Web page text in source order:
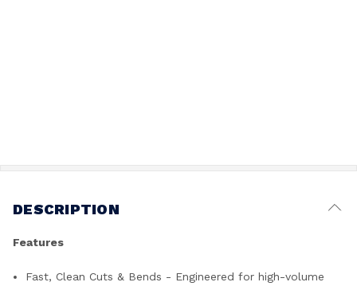
DESCRIPTION
Features
Fast, Clean Cuts & Bends - Engineered for high-volume